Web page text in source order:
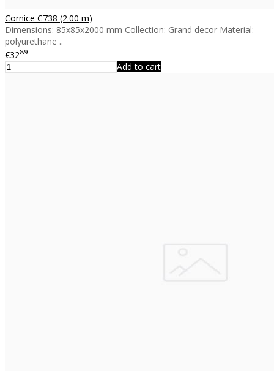
Cornice C738 (2.00 m)
Dimensions: 85x85x2000 mm Collection: Grand decor Material:
polyurethane ..
€3289
Add to cart